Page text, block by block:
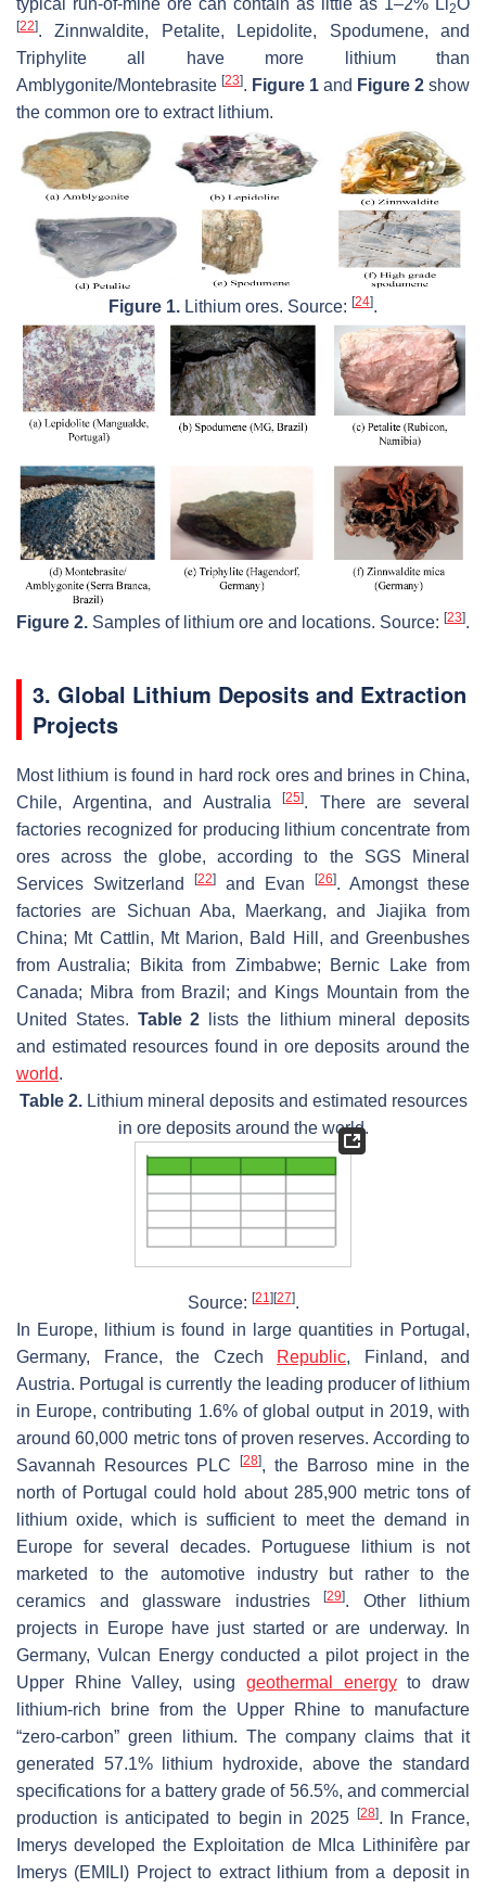
typical run-of-mine ore can contain as little as 1–2% Li 2O
[22]. Zinnwaldite, Petalite, Lepidolite, Spodumene, and
Triphylite all have more lithium than
Amblygonite/Montebrasite [23]. Figure 1 and Figure 2 show
the common ore to extract lithium.
Figure 1. Lithium ores. Source: [24].
Figure 2. Samples of lithium ore and locations. Source: [23].
3. Global Lithium Deposits and Extraction
Projects
Most lithium is found in hard rock ores and brines in China,
Chile, Argentina, and Australia[25]. There are several
factories recognized for producing lithium concentrate from
ores across the globe, according to the SGS Mineral
Services Switzerland
[22] and Evan [26]. Amongst these
factories are Sichuan Aba, Maerkang, and Jiajika from
China; Mt Cattlin, Mt Marion, Bald Hill, and Greenbushes
from Australia; Bikita from Zimbabwe; Bernic Lake from
Canada; Mibra from Brazil; and Kings Mountain from the
United States. Table 2 lists the lithium mineral deposits
and estimated resources found in ore deposits around the
world.
Table 2.Lithium mineral deposits and estimated resources
in ore deposits around the world.
Source: [21 ][27].
In Europe, lithium is found in large quantities in Portugal,
Germany, France, the Czech
Republic, Finland, and
Austria. Portugal is currently the leading producer of lithium
in Europe, contributing 1.6% of global output in 2019, with
around 60,000 metric tons of proven reserves. According to
Savannah Resources PLC
[28], the Barroso mine in the
north of Portugal could hold about 285,900 metric tons of
lithium oxide, which is sufficient to meet the demand in
Europe for several decades. Portuguese lithium is not
marketed to the automotive industry but rather to the
ceramics and glassware industries
[29]. Other lithium
projects in Europe have just started or are underway. In
Germany, Vulcan Energy conducted a pilot project in the
Upper Rhine Valley, using geothermal energyto draw
lithium-rich brine from the Upper Rhine to manufacture
“zero-carbon” green lithium. The company claims that it
generated 57.1% lithium hydroxide, above the standard
specifications for a battery grade of 56.5%, and commercial
production is anticipated to begin in 2025 [28]. In France,
Imerys developed the Exploitation de MIca Lithinifère par
Imerys (EMILI) Project to extract lithium from a deposit in